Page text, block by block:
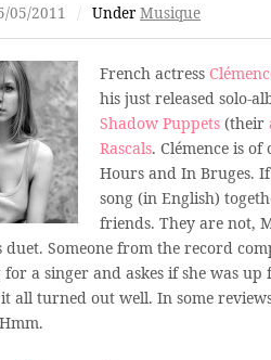
05/2011 / Under Musique
French actress
his just released solo-
Shadow Puppets (their
Rascals. Clémence is
Hours and In Bruges. If
song (in English)
friends. They are not,
Someone from the record
a singer and askes if she was up
it all turned out well. In some